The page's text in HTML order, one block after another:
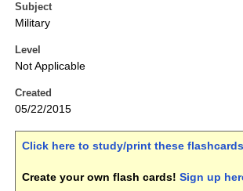
Subject
Military
Level
Not Applicable
Created
05/22/2015
Click here to study/print these flashcards
Create your own flash cards! Sign up